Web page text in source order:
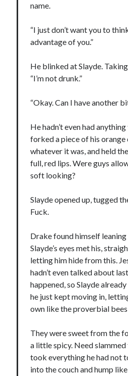
name.
“I just don’t want you to
advantage of you.”
He blinked at Slayde.
“I’m not drunk.”
“Okay. Can I have another
He hadn’t even had
forked a piece of his orange
whatever it was, and held
full, red lips. Were guys
soft looking?
Slayde opened up, tugged
Fuck.
Drake found himself
Slayde’s eyes met his,
letting him hide from this.
hadn’t even talked about
happened, so Slayde
he just kept moving in,
own like the proverbial
They were sweet from the
a little spicy. Need
took everything he had not
into the couch and hump